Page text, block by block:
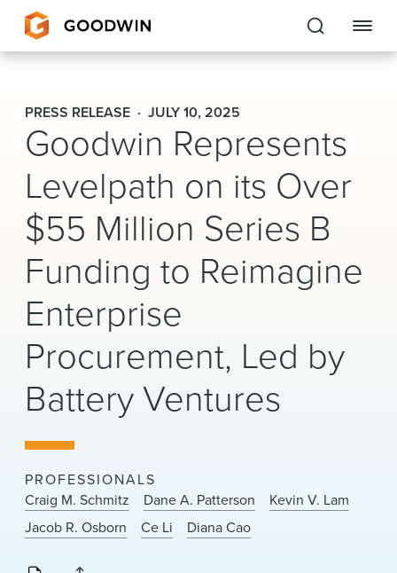
Goodwin
EXPERTISE
PEOPLE
CAREERS
INSIGHTS & RESOURCES
About Us
Locations
News & Events
Alumni
PRESS RELEASE JULY 10, 2025
Goodwin Represents
Levelpath on its Over
$55 Million Series B
Funding to Reimagine
Enterprise
Procurement, Led by
Battery Ventures
PROFESSIONALS
Craig M. Schmitz
Dane A. Patterson
Kevin V. Lam
Jacob R. Osborn
Ce Li Diana Cao